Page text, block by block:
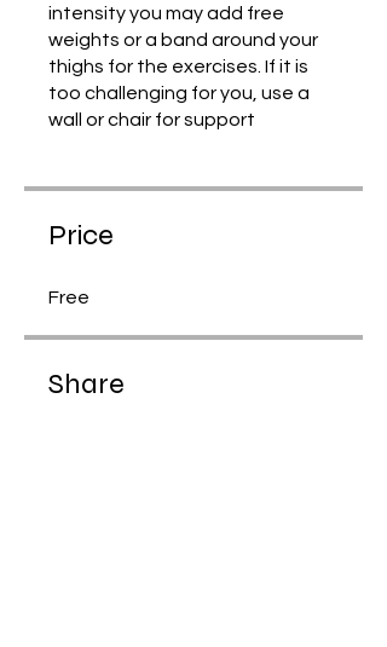
intensity you may add free
weights or a band around your
thighs for the exercises. If it is
too challenging for you, use a
wall or chair for support
Price
Free
Share